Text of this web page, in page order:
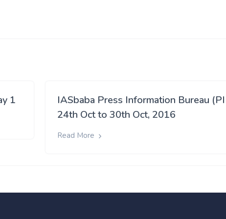
1
IASbaba Press Information Bureau
24th Oct to 30th Oct, 2016
Read More